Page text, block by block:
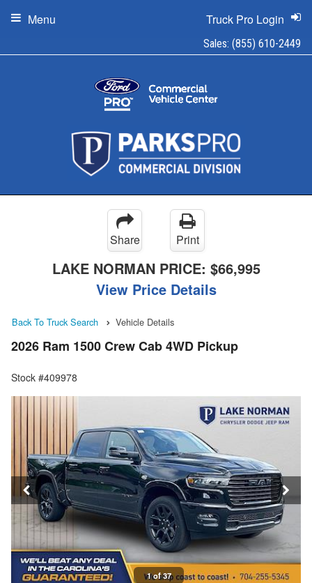
Sales: (855) 610-2449
Truck Pro Login
Menu
Share Print
LAKE NORMAN PRICE: $66,995
View Price Details
Back To Truck Search Vehicle Details
2026 Ram 1500 Crew Cab 4WD Pickup
Stock #409978
1 of 37